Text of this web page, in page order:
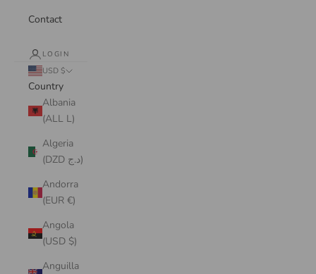
Contact
LOGIN
USD $
Country
Albania
(ALL L)
Algeria
(DZD د.ج)
Andorra
(EUR €)
Angola
(USD $)
Anguilla